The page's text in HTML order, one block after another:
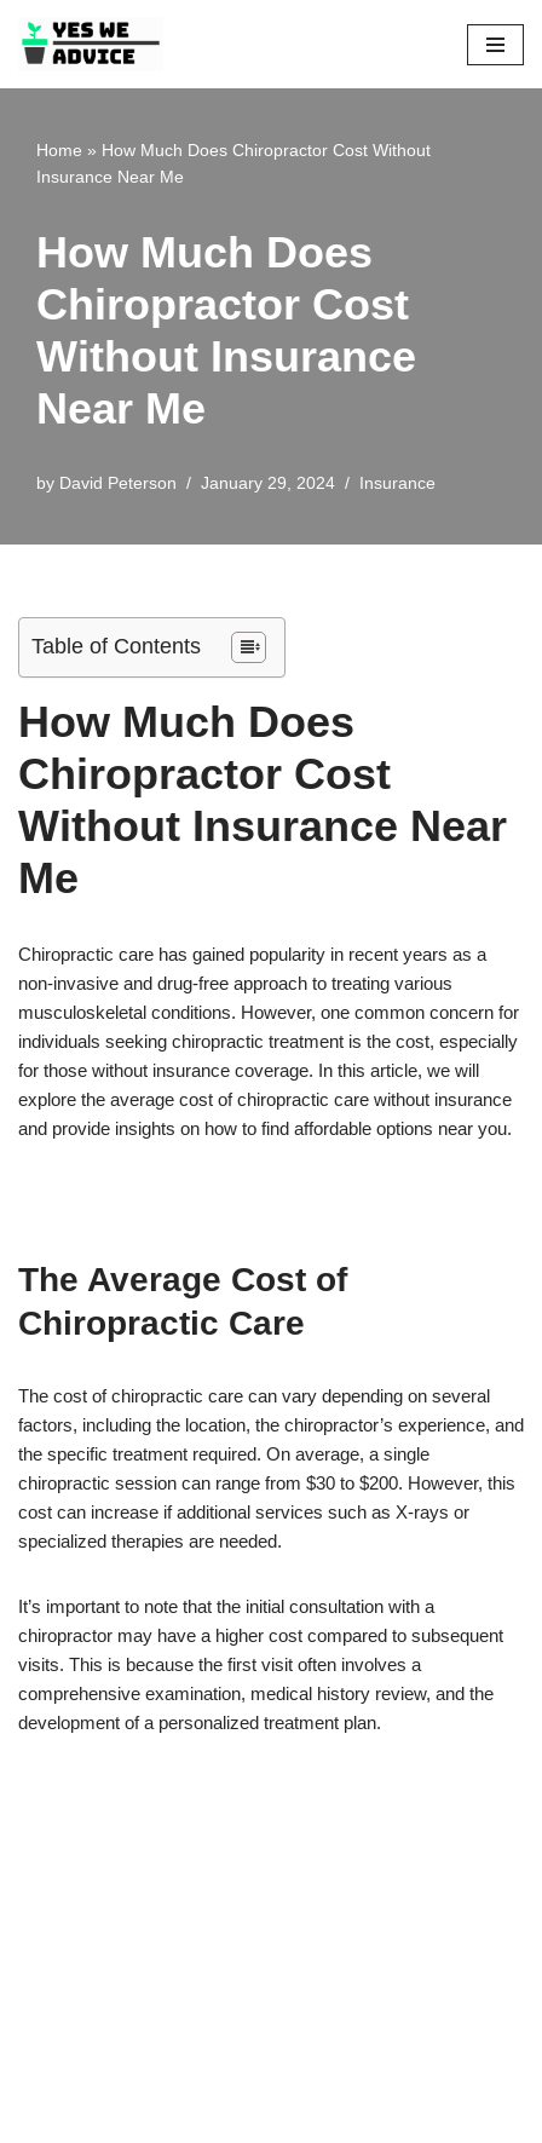
Skip
to
Home » How Much Does Chiropractor Cost Without
Insurance Near Me
How Much Does
Chiropractor Cost
Without Insurance
Near Me
by David Peterson January 29, 2024 Insurance
Table of Contents
How Much Does
Chiropractor Cost
Without Insurance Near
Me
Chiropractic care has gained popularity in recent years as a
non-invasive and drug-free approach to treating various
musculoskeletal conditions. However, one common concern for
individuals seeking chiropractic treatment is the cost, especially
for those without insurance coverage. In this article, we will
explore the average cost of chiropractic care without insurance
and provide insights on how to find affordable options near you.
The Average Cost of
Chiropractic Care
The cost of chiropractic care can vary depending on several
factors, including the location, the chiropractor’s experience, and
the specific treatment required. On average, a single
chiropractic session can range from $30 to $200. However, this
cost can increase if additional services such as X-rays or
specialized therapies are needed.
It’s important to note that the initial consultation with a
chiropractor may have a higher cost compared to subsequent
visits. This is because the first visit often involves a
comprehensive examination, medical history review, and the
development of a personalized treatment plan.